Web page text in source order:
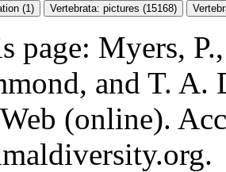
(1) Vertebrata: pictures (15168)
page: Myers,
and T. A.
(online).